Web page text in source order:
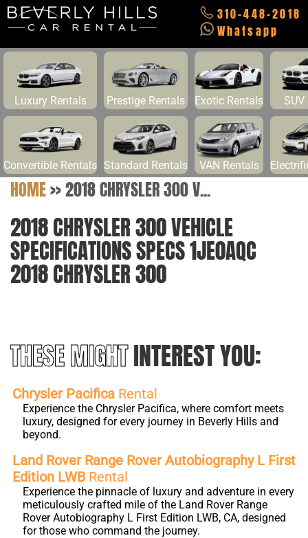
310-448-2018
Whatsapp
Luxury Rentals Prestige Rentals Exotic Rentals SUV
Convertible Rentals Standard Rentals VAN Rentals
HOME>>2018 CHRYSLER 300 V...
2018 CHRYSLER 300 VEHICLE
SPECIFICATIONS SPECS 1JE0AQC
2018 CHRYSLER 300
THESE MIGHTINTEREST YOU:
Chrysler Pacifica Rental
Experience the Chrysler Pacifica, where comfort meets
luxury, designed for every journey in Beverly Hills and
beyond.
Land Rover Range Rover Autobiography L First
Edition LWB Rental
Experience the pinnacle of luxury and adventure in every
meticulously crafted mile of the Land Rover Range
Rover Autobiography L First Edition LWB, CA, designed
for those who command the journey.